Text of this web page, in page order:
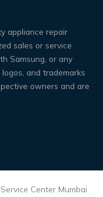
appliance repair
sales or service
Samsung, or any
and trademarks
owners and are
Center Mumbai